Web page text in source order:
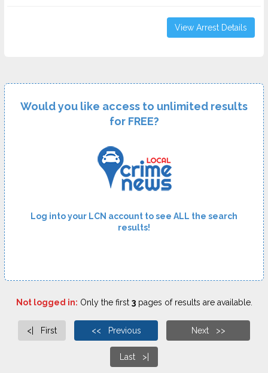
View Arrest Details
Would you like access to unlimited results
for FREE?
Log into your LCN account to see ALL the search
results!
Not logged in: Only the first 3pages of results are available.
<| First << Previous Next >>
Last >|